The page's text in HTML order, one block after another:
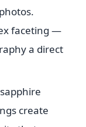
faceting —
a direct
create